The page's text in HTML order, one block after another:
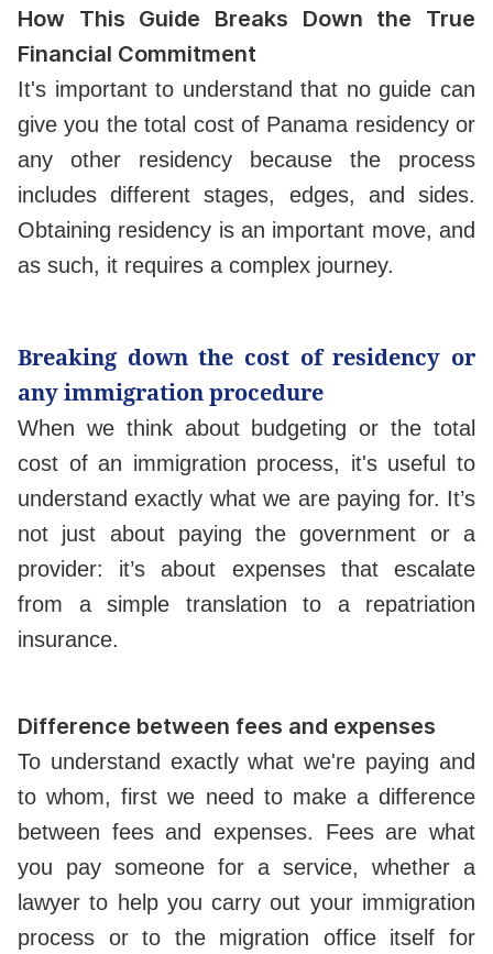
How This Guide Breaks Down the True
Financial Commitment
It's important to understand that no guide can
give you the total cost of Panama residency or
any other residency because the process
includes different stages, edges, and sides.
Obtaining residency is an important move, and
as such, it requires a complex journey.
Breaking down the cost of residency or
any immigration procedure
When we think about budgeting or the total
cost of an immigration process, it's useful to
understand exactly what we are paying for. It’s
not just about paying the government or a
provider: it’s about expenses that escalate
from a simple translation to a repatriation
insurance.
Difference between fees and expenses
To understand exactly what we're paying and
to whom, first we need to make a difference
between fees and expenses. Fees are what
you pay someone for a service, whether a
lawyer to help you carry out your immigration
process or to the migration office itself for